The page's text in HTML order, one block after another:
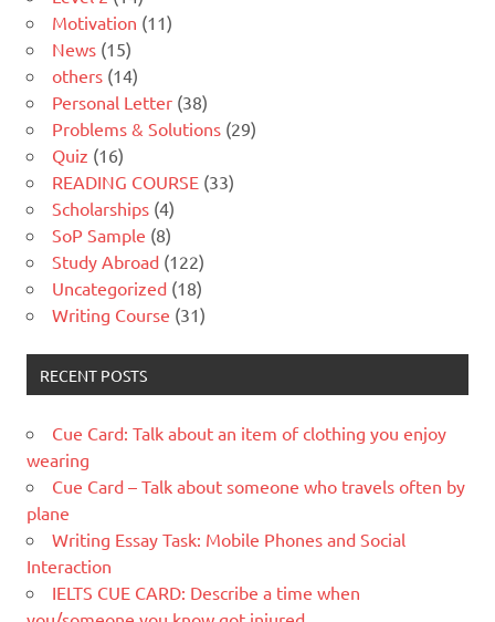
Motivation (11)
News (15)
others (14)
Personal Letter (38)
Problems & Solutions (29)
Quiz (16)
READING COURSE (33)
Scholarships (4)
SoP Sample (8)
Study Abroad (122)
Uncategorized (18)
Writing Course (31)
RECENT POSTS
Cue Card: Talk about an item of clothing you enjoy
wearing
Cue Card – Talk about someone who travels often by
plane
Writing Essay Task: Mobile Phones and Social
Interaction
IELTS CUE CARD: Describe a time when